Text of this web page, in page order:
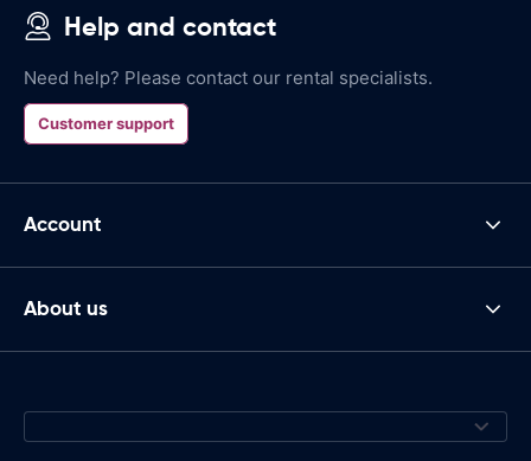
Help and contact
Need help? Please contact our rental specialists.
Customer support
Account
About us